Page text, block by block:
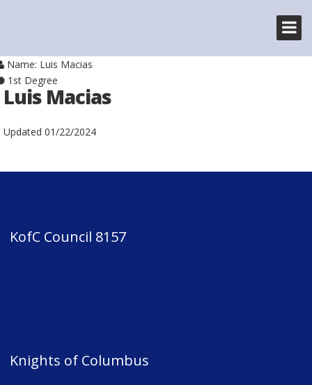
Luis Macias
Updated 01/22/2024
Name: Luis Macias
1st Degree
KofC Council 8157
Knights of Columbus